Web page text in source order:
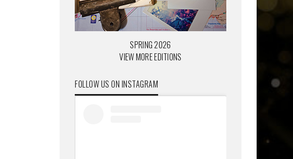
SPRING 2026
VIEW MORE EDITIONS
FOLLOW US ON INSTAGRAM